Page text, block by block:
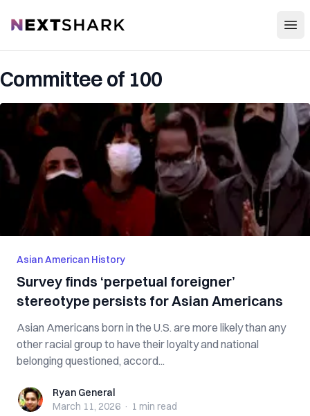
NextShark
Committee of 100
Asian American History
Survey finds ‘perpetual foreigner’
stereotype persists for Asian Americans
Asian Americans born in the U.S. are more likely than any
other racial group to have their loyalty and national
belonging questioned, accord...
Ryan GeneralRyan General
March 11, 2026 · 1 min read